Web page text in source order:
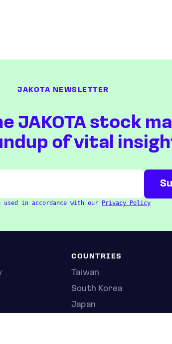
JAKOTA NEWSLETTER
JAKOTA stock
of vital
in accordance with our Privacy Policy
COUNTRIES
Taiwan
South Korea
Japan